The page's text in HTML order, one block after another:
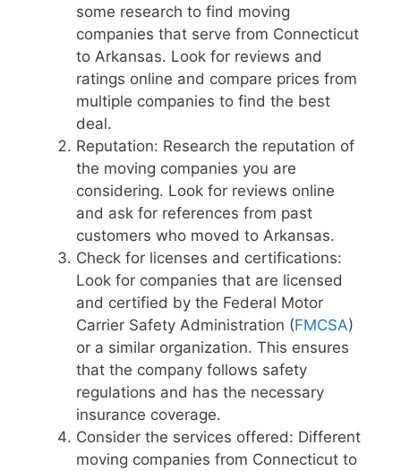
some research to find moving
companies that serve from Connecticut
to Arkansas. Look for reviews and
ratings online and compare prices from
multiple companies to find the best
deal.
Reputation: Research the reputation of
the moving companies you are
considering. Look for reviews online
and ask for references from past
customers who moved to Arkansas.
Check for licenses and certifications:
Look for companies that are licensed
and certified by the Federal Motor
Carrier Safety Administration (FMCSA)
or a similar organization. This ensures
that the company follows safety
regulations and has the necessary
insurance coverage.
Consider the services offered: Different
moving companies from Connecticut to